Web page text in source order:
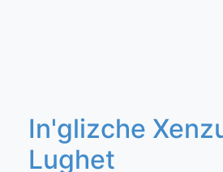
In'glizche
Lughet